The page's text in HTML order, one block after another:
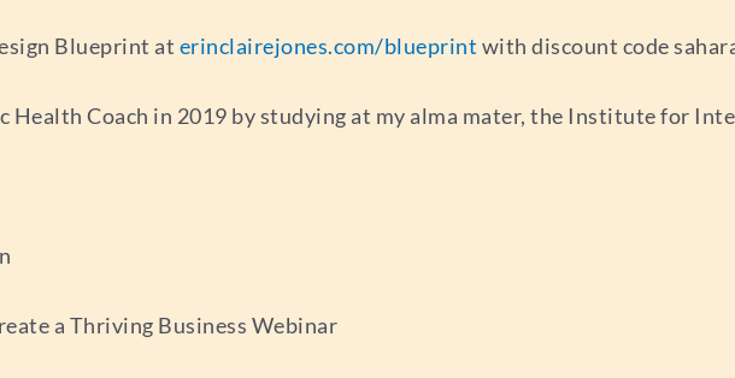
Blueprint at erinclairejones.com/blueprint with discount code
Health Coach in 2019 by studying at my alma mater, the Institute for
a Thriving Business Webinar